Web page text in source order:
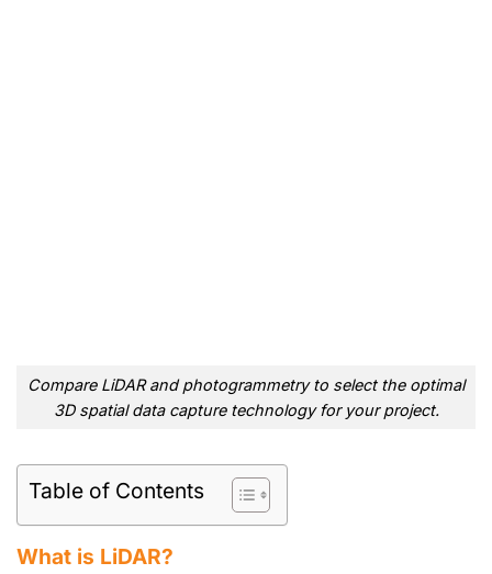
Compare LiDAR and photogrammetry to select the optimal
3D spatial data capture technology for your project.
Table of Contents
What is LiDAR?